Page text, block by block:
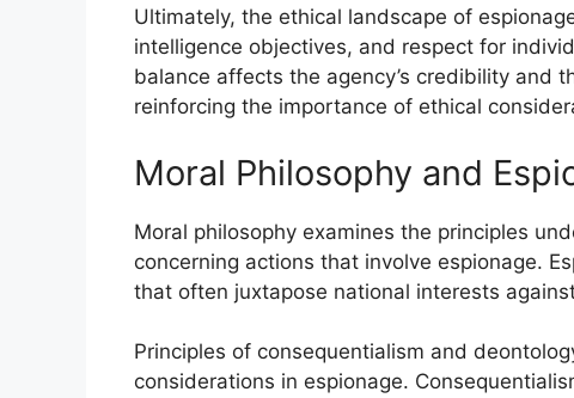
Ultimately, the ethical landscape of
intelligence objectives, and respect for
balance affects the agency’s credibility and
reinforcing the importance of ethical
Moral Philosophy and
Moral philosophy examines the principles
concerning actions that involve espionage.
that often juxtapose national interests
Principles of consequentialism and
considerations in espionage.